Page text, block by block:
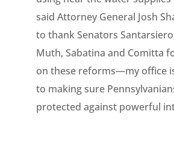
said Attorney General Josh
to thank Senators
Muth, Sabatina and Comitta
on these reforms—my office
to making sure
protected against powerful